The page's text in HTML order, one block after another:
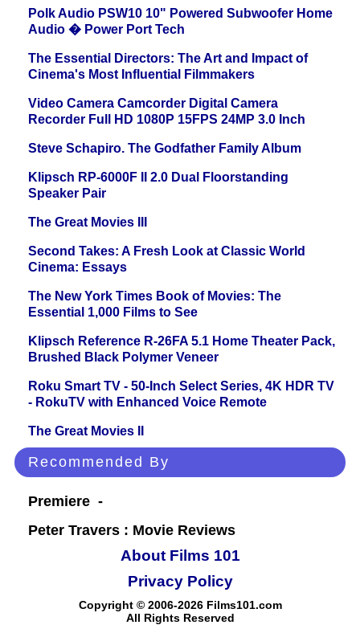
Polk Audio PSW10 10" Powered Subwoofer Home
Audio � Power Port Tech
The Essential Directors: The Art and Impact of
Cinema's Most Influential Filmmakers
Video Camera Camcorder Digital Camera
Recorder Full HD 1080P 15FPS 24MP 3.0 Inch
Steve Schapiro. The Godfather Family Album
Klipsch RP-6000F II 2.0 Dual Floorstanding
Speaker Pair
The Great Movies III
Second Takes: A Fresh Look at Classic World
Cinema: Essays
The New York Times Book of Movies: The
Essential 1,000 Films to See
Klipsch Reference R-26FA 5.1 Home Theater Pack,
Brushed Black Polymer Veneer
Roku Smart TV - 50-Inch Select Series, 4K HDR TV
- RokuTV with Enhanced Voice Remote
The Great Movies II
Recommended By
Premiere -
Peter Travers : Movie Reviews
About Films 101
Copyright © 2006-2026 Films101.com
All Rights Reserved
Privacy Policy